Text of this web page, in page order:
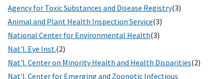
Agency for Toxic Substances and Disease Registry(3)
Animal and Plant Health Inspection Service(3)
National Center for Environmental Health(3)
Nat'l. Eye Inst.(2)
Nat'l. Center on Minority Health and Health Disparities(2)
Nat'l. Center for Emerging and Zoonotic Infectious